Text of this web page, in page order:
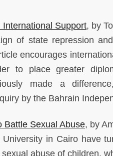
Support, by
of state repression
encourages
to place greater
made a
by the Bahrain
Battle Sexual Abuse, by
in Cairo have
abuse of children,